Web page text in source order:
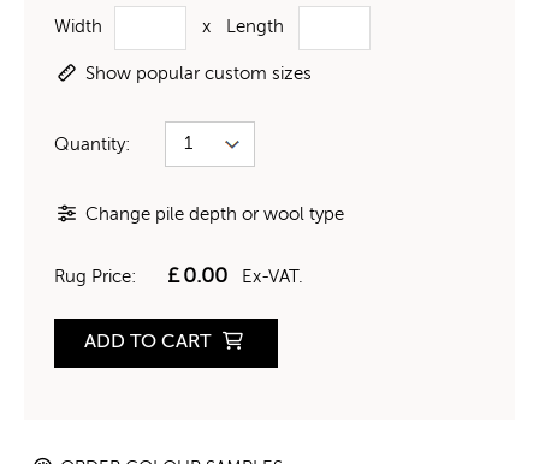
Width x Length
Show popular custom sizes
Quantity:
Change pile depth or wool type
Rug Price: £0.00 Ex-VAT.
ADD TO CART